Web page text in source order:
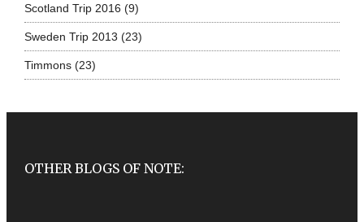
Scotland Trip 2016 (9)
Sweden Trip 2013 (23)
Timmons(23)
OTHER BLOGS OF NOTE: